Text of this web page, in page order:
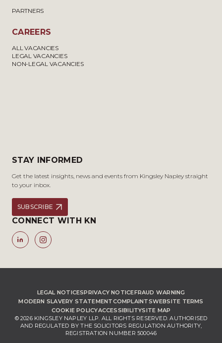
PARTNERS
CAREERS
ALL VACANCIES
LEGAL VACANCIES
NON-LEGAL VACANCIES
STAY INFORMED
Get the latest insights, news and events from Kingsley Napley straight
to your inbox.
SUBSCRIBE
CONNECT WITH KN
LEGAL NOTICESPRIVACY NOTICEFRAUD WARNING
MODERN SLAVERY STATEMENTCOMPLAINTSWEBSITE TERMS
COOKIE POLICYACCESSIBILITYSITE MAP
© 2026 KINGSLEY NAPLEY LLP. ALL RIGHTS RESERVED. AUTHORISED
AND REGULATED BY THE SOLICITORS REGULATION AUTHORITY,
REGISTRATION NUMBER 500046